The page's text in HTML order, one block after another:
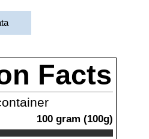
Facts
100 gram (100g)